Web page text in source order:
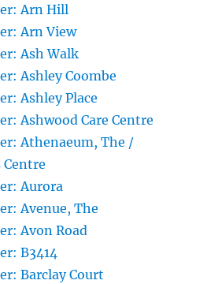
Arn Hill
Arn View
Ash Walk
Ashley Coombe
Ashley Place
Ashwood Care Centre
Athenaeum, The /
Aurora
Avenue, The
Avon Road
B3414
Barclay Court